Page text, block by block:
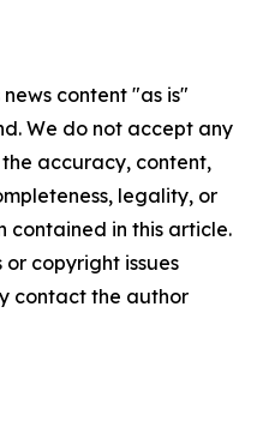
content "as is"
We do not accept any
accuracy, content,
legality, or
contained in this article.
copyright issues
contact the author